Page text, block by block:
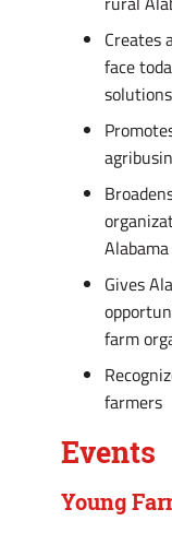
Creates
face
Gives
farm
farmers
Events
Young